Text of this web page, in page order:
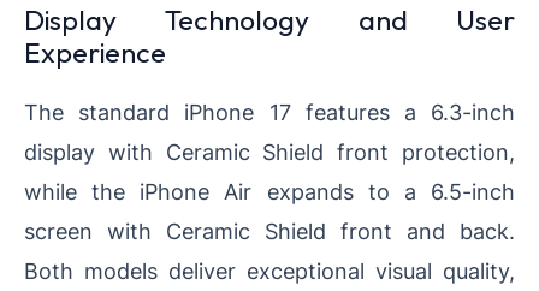
Display Technology and User
Experience
The standard iPhone 17 features a 6.3-inch
display with Ceramic Shield front protection,
while the iPhone Air expands to a 6.5-inch
screen with Ceramic Shield front and back.
Both models deliver exceptional visual quality,